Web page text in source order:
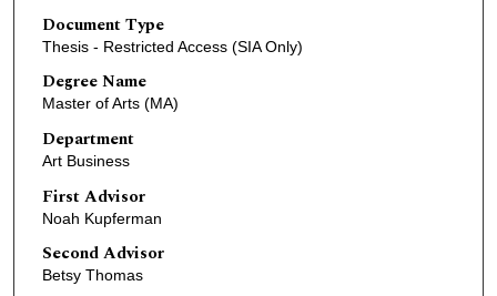
Document Type
Thesis - Restricted Access (SIA Only)
Degree Name
Master of Arts (MA)
Department
Art Business
First Advisor
Noah Kupferman
Second Advisor
Betsy Thomas